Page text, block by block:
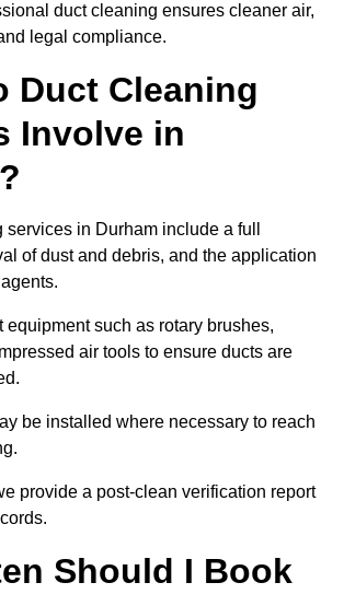
duct cleaning ensures cleaner air,
legal compliance.
Duct Cleaning
Involve in
in Durham include a full
of dust and debris, and the application
equipment such as rotary brushes,
air tools to ensure ducts are
be installed where necessary to reach
provide a post-clean verification report
Should I Book